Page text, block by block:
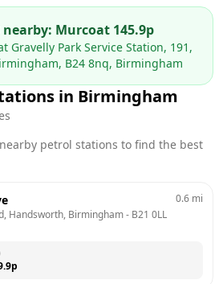
nearby: Murcoat 145.9p
Gravelly Park Service Station, 191,
B24 8nq, Birmingham
in Birmingham
petrol stations to find the best
Handsworth, Birmingham - B21 0LL
0.6 mi
p